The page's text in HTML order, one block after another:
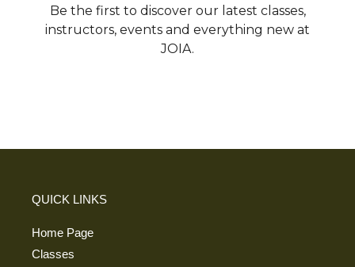
Alternative:
Be the first to discover our latest classes,
instructors, events and everything new at
JOIA.
QUICK LINKS
Home Page
Classes